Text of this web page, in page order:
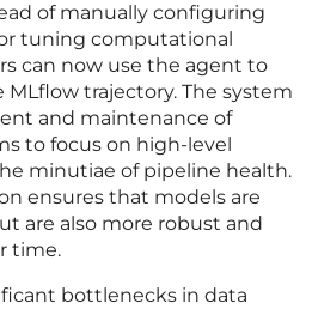
of manually configuring
tuning computational
can now use the agent to
trajectory. The system
and maintenance of
to focus on high-level
minutiae of pipeline health.
ensures that models are
are also more robust and
time.
bottlenecks in data